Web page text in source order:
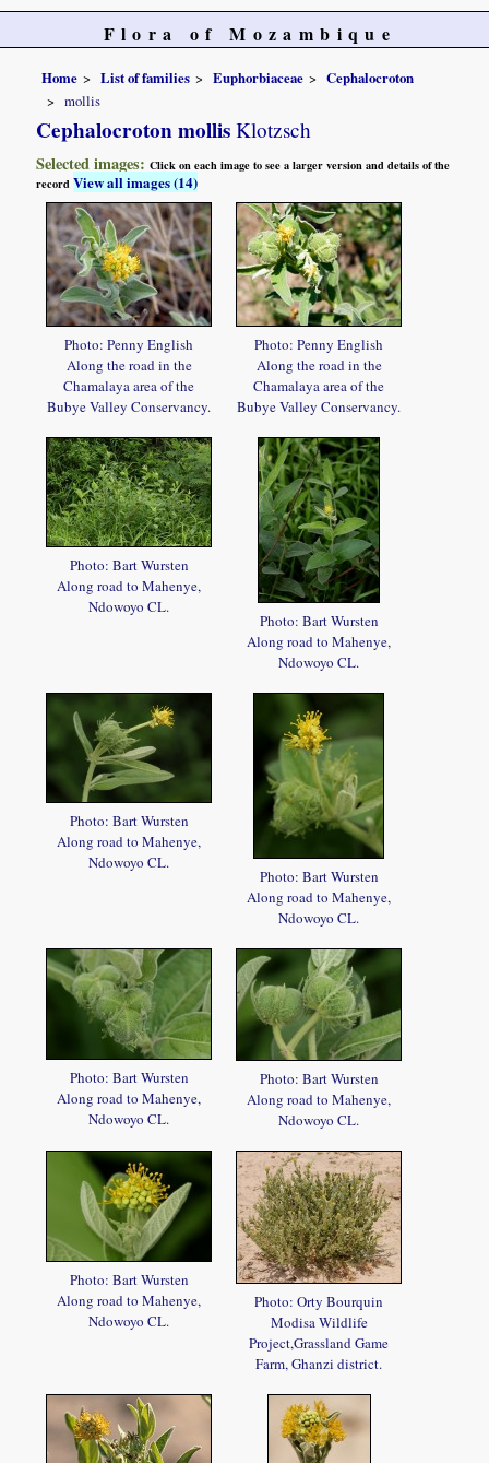
Flora of Mozambique
Home List of families Euphorbiaceae
Cephalocroton
mollis
Cephalocroton mollis Klotzsch
Selected images:Click on each image to see a larger version and details of the
recordView all images (14)
Photo: Penny English
Along the road in the
Chamalaya area of the
Bubye Valley Conservancy.
Photo: Penny English
Along the road in the
Chamalaya area of the
Bubye Valley Conservancy.
Photo: Bart Wursten
Along road to Mahenye,
Ndowoyo CL.
Photo: Bart Wursten
Along road to Mahenye,
Ndowoyo CL.
Photo: Bart Wursten
Along road to Mahenye,
Ndowoyo CL.
Photo: Bart Wursten
Along road to Mahenye,
Ndowoyo CL.
Photo: Bart Wursten
Along road to Mahenye,
Ndowoyo CL.
Photo: Bart Wursten
Along road to Mahenye,
Ndowoyo CL.
Photo: Bart Wursten
Along road to Mahenye,
Ndowoyo CL.
Photo: Orty Bourquin
Modisa Wildlife
Project,Grassland Game
Farm, Ghanzi district.